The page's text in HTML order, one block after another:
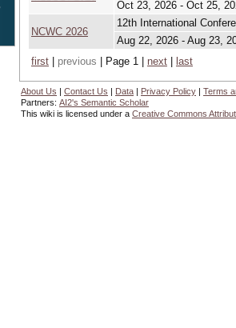
Oct 23, 2026 - Oct 25,
NCWC 2026
12th International
Aug 22, 2026 - Aug 23,
first
previous | Page 1 | next last
About Us | Contact Us | Data | Privacy Policy | Terms
Partners: AI2's Semantic Scholar
This wiki is licensed under a Creative Commons